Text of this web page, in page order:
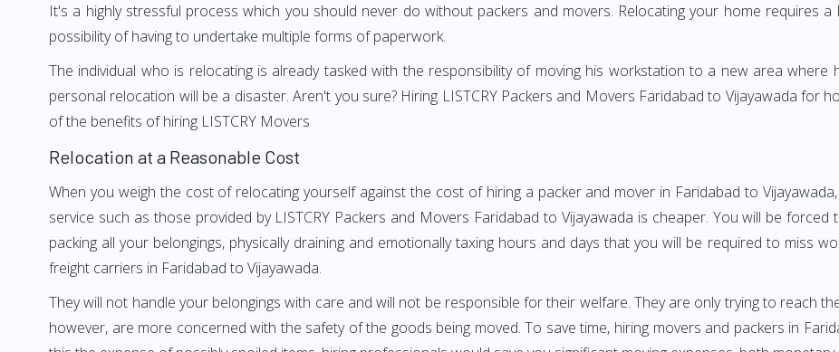
It's a highly stressful process which you should never do without packers and movers. Relocating your home requires
possibility of having to undertake multiple forms of paperwork.
The individual who is relocating is already tasked with the responsibility of moving his workstation to a new area
personal relocation will be a disaster. Aren't you sure? Hiring LISTCRY Packers and Movers Faridabad to Vijayawada for
of the benefits of hiring LISTCRY Movers
Relocation at a Reasonable Cost
When you weigh the cost of relocating yourself against the cost of hiring a packer and mover in Faridabad to
service such as those provided by LISTCRY Packers and Movers Faridabad to Vijayawada is cheaper. You will be
packing all your belongings, physically draining and emotionally taxing hours and days that you will be required to miss
freight carriers in Faridabad to Vijayawada.
They will not handle your belongings with care and will not be responsible for their welfare. They are only trying to reach
however, are more concerned with the safety of the goods being moved. To save time, hiring movers and packers in